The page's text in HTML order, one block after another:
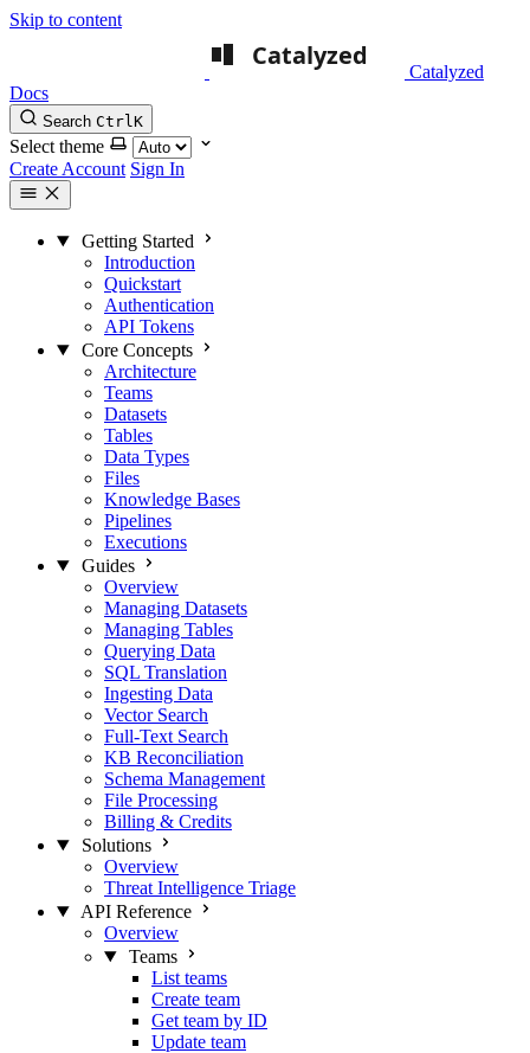
Skip to content
Catalyzed
Docs
Search CtrlK
Select theme
Create Account Sign In
Getting Started
Introduction
Quickstart
Authentication
API Tokens
Core Concepts
Architecture
Teams
Datasets
Tables
Data Types
Files
Knowledge Bases
Pipelines
Executions
Guides
Overview
Managing Datasets
Managing Tables
Querying Data
SQL Translation
Ingesting Data
Vector Search
Full-Text Search
KB Reconciliation
Schema Management
File Processing
Billing & Credits
Solutions
Overview
Threat Intelligence Triage
API Reference
Overview
Teams
List teams
Create team
Get team by ID
Update team